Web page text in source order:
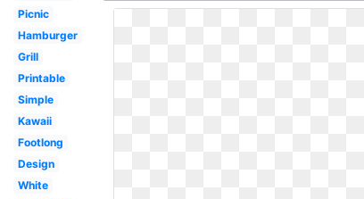
Picnic
Hamburger
Grill
Printable
Simple
Kawaii
Footlong
Design
White